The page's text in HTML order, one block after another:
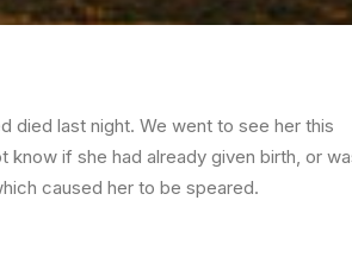
died last night. We went to see her this
if she had already given birth, or
caused her to be speared.